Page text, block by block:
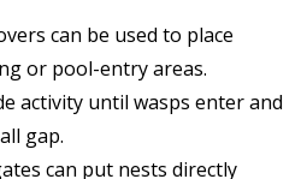
can be used to place
or pool-entry areas.
activity until wasps enter and
gap.
can put nests directly